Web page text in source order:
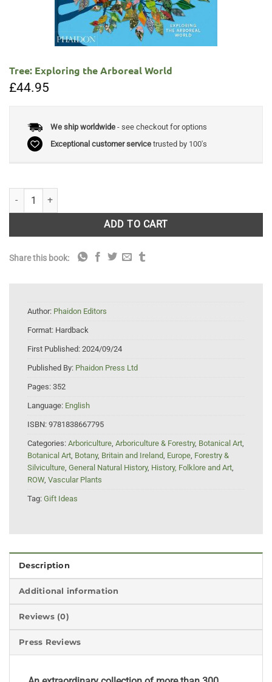
Tree: Exploring the Arboreal World
£44.95
We ship worldwide- see checkout for options
Exceptional customer servicetrusted by 100's
Tree: Exploring the Arboreal World quantity
ADD TO CART
Share this book:
Author: Phaidon Editors
Format: Hardback
First Published: 2024/09/24
Published By: Phaidon Press Ltd
Pages: 352
Language: English
ISBN: 9781838667795
Categories: Arboriculture, Arboriculture & Forestry, Botanical Art,
Botanical Art, Botany, Britain and Ireland, Europe, Forestry &
Silviculture, General Natural History, History, Folklore and Art,
ROW, Vascular Plants
Tag: Gift Ideas
Description
Additional information
Reviews (0)
Press Reviews